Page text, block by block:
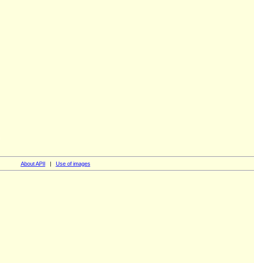
About APII | Use of images